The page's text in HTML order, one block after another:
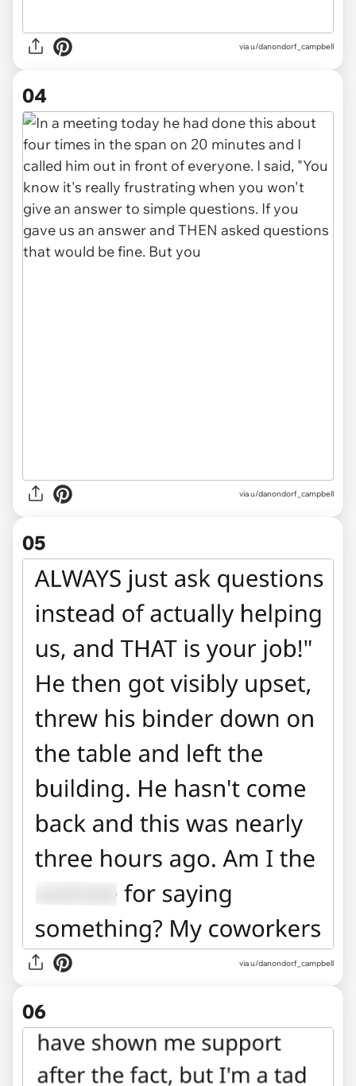
via u/danondorf_campbell
04
via u/danondorf_campbell
05
via u/danondorf_campbell
06